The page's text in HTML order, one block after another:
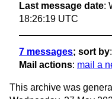
Last message date:
18:26:19 UTC
7 messages; sort by:
Mail actions: mail a
This archive was